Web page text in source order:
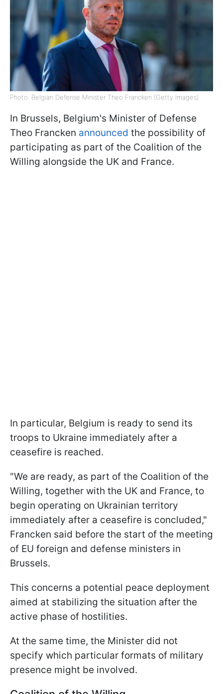
Photo: Belgian Defense Minister Theo Francken (Getty Images)
In Brussels, Belgium's Minister of Defense
Theo Francken announced the possibility of
participating as part of the Coalition of the
Willing alongside the UK and France.
In particular, Belgium is ready to send its
troops to Ukraine immediately after a
ceasefire is reached.
"We are ready, as part of the Coalition of the
Willing, together with the UK and France, to
begin operating on Ukrainian territory
immediately after a ceasefire is concluded,"
Francken said before the start of the meeting
of EU foreign and defense ministers in
Brussels.
This concerns a potential peace deployment
aimed at stabilizing the situation after the
active phase of hostilities.
At the same time, the Minister did not
specify which particular formats of military
presence might be involved.